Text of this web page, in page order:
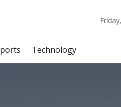
Technology